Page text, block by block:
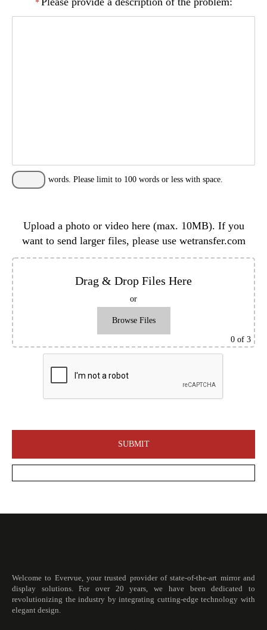
*
words. Please limit to 100 words or less with space.
Upload a photo or video here (max. 10MB). If you
want to send larger files, please use wetransfer.com
Drag & Drop Files Here
or
Browse Files
0 of 3
Welcome to Evervue, your trusted provider of state-of-the-art mirror and
display solutions. For over 20 years, we have been dedicated to
revolutionizing the industry by integrating cutting-edge technology with
elegant design.